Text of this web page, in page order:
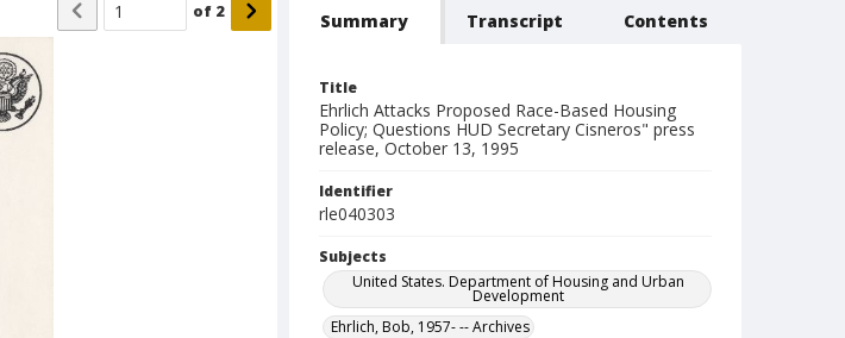
of 2 Summary Transcript Contents
Title
Ehrlich Attacks Proposed Race-Based Housing
Policy; Questions HUD Secretary Cisneros" press
release, October 13, 1995
Identifier
rle040303
Subjects
United States. Department of Housing and Urban
Development
Ehrlich, Bob, 1957- -- Archives